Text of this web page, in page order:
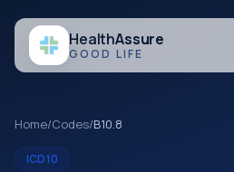
HealthAssure
GOOD LIFE
Home/Codes/B10.8
ICD10